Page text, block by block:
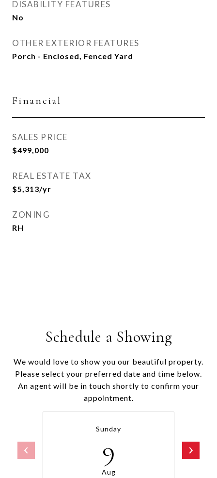
DISABILITY FEATURES
No
OTHER EXTERIOR FEATURES
Porch - Enclosed, Fenced Yard
Financial
SALES PRICE
$499,000
REAL ESTATE TAX
$5,313/yr
ZONING
RH
Schedule a Showing
We would love to show you our beautiful property.
Please select your preferred date and time below.
An agent will be in touch shortly to confirm your
appointment.
Sunday
9
Aug